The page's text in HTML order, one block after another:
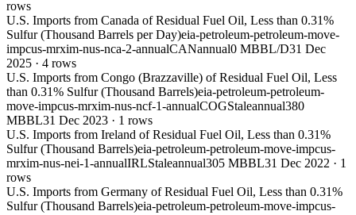
rows
U.S. Imports from Canada of Residual Fuel Oil, Less than 0.31%
Sulfur (Thousand Barrels per Day)eia-petroleum-petroleum-move-
impcus-mrxim-nus-nca-2-annualCANannual0 MBBL/D31 Dec
2025 · 4 rows
U.S. Imports from Congo (Brazzaville) of Residual Fuel Oil, Less
than 0.31% Sulfur (Thousand Barrels)eia-petroleum-petroleum-
move-impcus-mrxim-nus-ncf-1-annualCOGStaleannual380
MBBL31 Dec 2023 · 1 rows
U.S. Imports from Ireland of Residual Fuel Oil, Less than 0.31%
Sulfur (Thousand Barrels)eia-petroleum-petroleum-move-impcus-
mrxim-nus-nei-1-annualIRLStaleannual305 MBBL31 Dec 2022 · 1
rows
U.S. Imports from Germany of Residual Fuel Oil, Less than 0.31%
Sulfur (Thousand Barrels)eia-petroleum-petroleum-move-impcus-